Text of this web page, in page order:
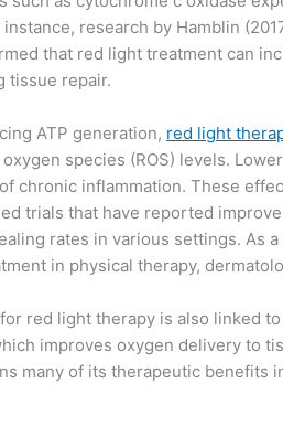
research by Hamblin
that red light treatment can
tissue repair.
ATP generation, red light
species (ROS) levels.
chronic inflammation. These
trials that have reported
rates in various settings. As
in physical therapy,
red light therapy is also linked
improves oxygen delivery to
many of its therapeutic benefits